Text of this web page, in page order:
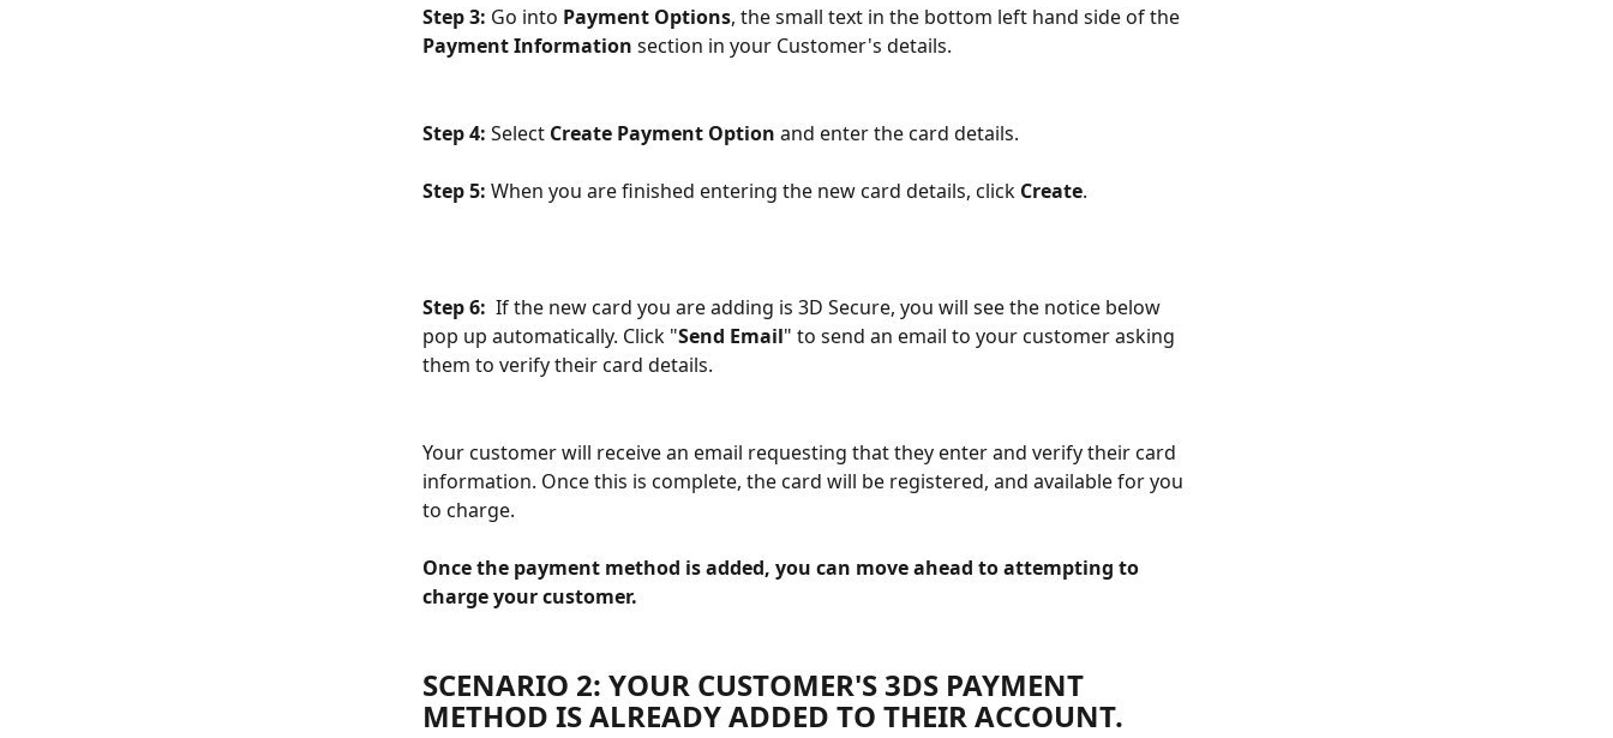
Step 3: Go into Payment Options, the small text in the bottom left hand side of the
Payment Information section in your Customer's details.
Step 4: Select Create Payment Option and enter the card details.
Step 5: When you are finished entering the new card details, click Create.
Step 6: If the new card you are adding is 3D Secure, you will see the notice below
pop up automatically. Click "Send Email" to send an email to your customer asking
them to verify their card details.
Your customer will receive an email requesting that they enter and verify their card
information. Once this is complete, the card will be registered, and available for you
to charge.
Once the payment method is added, you can move ahead to attempting to
charge your customer.
SCENARIO 2: YOUR CUSTOMER'S 3DS PAYMENT
METHOD IS ALREADY ADDED TO THEIR ACCOUNT.